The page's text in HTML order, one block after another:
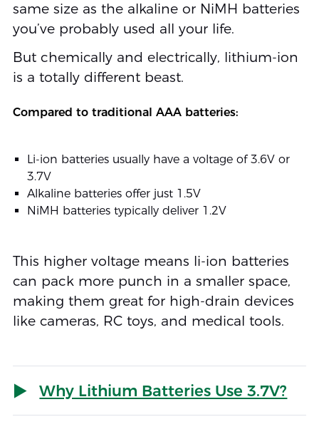
same size as the alkaline or NiMH batteries
you’ve probably used all your life.
But chemically and electrically, lithium-ion
is a totally different beast.
Compared to traditional AAA batteries:
Li-ion batteries usually have a voltage of 3.6V or
3.7V
Alkaline batteries offer just 1.5V
NiMH batteries typically deliver 1.2V
This higher voltage means li-ion batteries
can pack more punch in a smaller space,
making them great for high-drain devices
like cameras, RC toys, and medical tools.
Why Lithium Batteries Use 3.7V?